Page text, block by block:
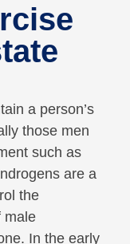
a person’s
those men
such as
are a
the
male
In the early